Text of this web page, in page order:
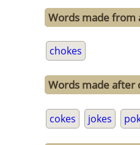
Words made from
chokes
Words made after
cokes jokes